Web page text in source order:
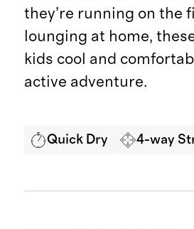
they’re running on the
lounging at home,
kids cool and
active adventure.
Quick Dry 4-way